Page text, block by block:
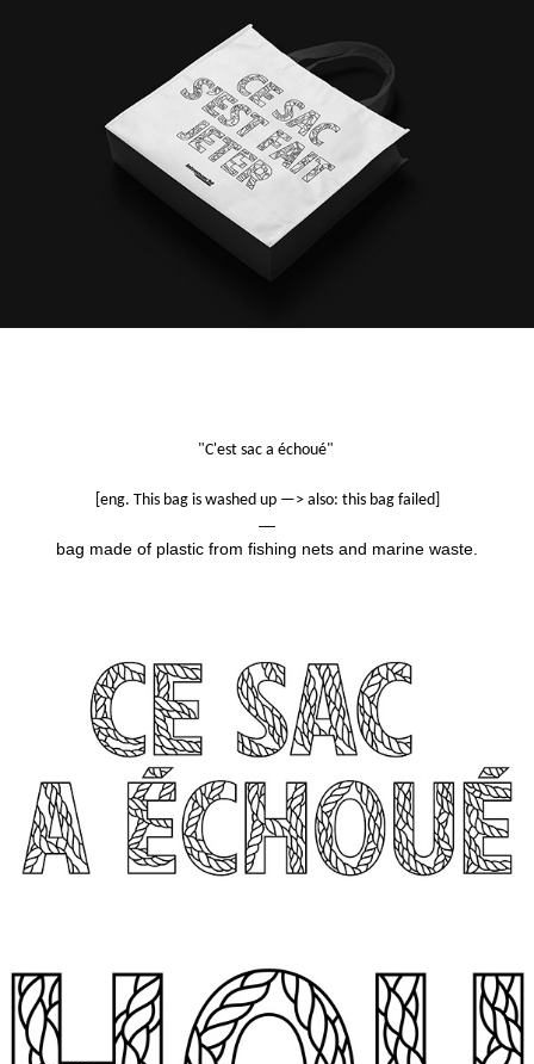
"C'est sac a échoué"
[eng. This bag is washed up —> also: this bag failed]
—
bag made of plastic from fishing nets and marine waste.